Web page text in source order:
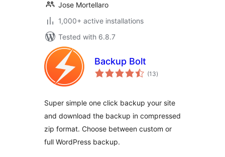
Jose Mortellaro
1,000+ active installations
Tested with 6.8.7
Backup Bolt
(13total
ratings
)
Super simple one click backup your site
and download the backup in compressed
zip format. Choose between custom or
full WordPress backup.